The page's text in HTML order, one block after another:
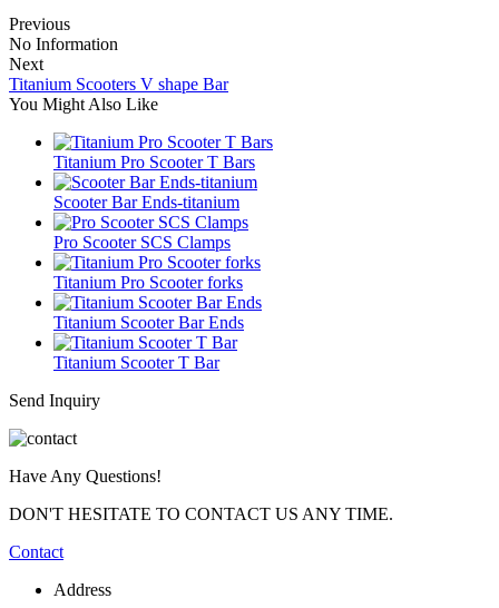
Previous
No Information
Next
Titanium Scooters V shape Bar
You Might Also Like
Titanium Pro Scooter T Bars
Scooter Bar Ends-titanium
Pro Scooter SCS Clamps
Titanium Pro Scooter forks
Titanium Scooter Bar Ends
Titanium Scooter T Bar
Send Inquiry
Have Any Questions!
DON'T HESITATE TO CONTACT US ANY TIME.
Contact
Address